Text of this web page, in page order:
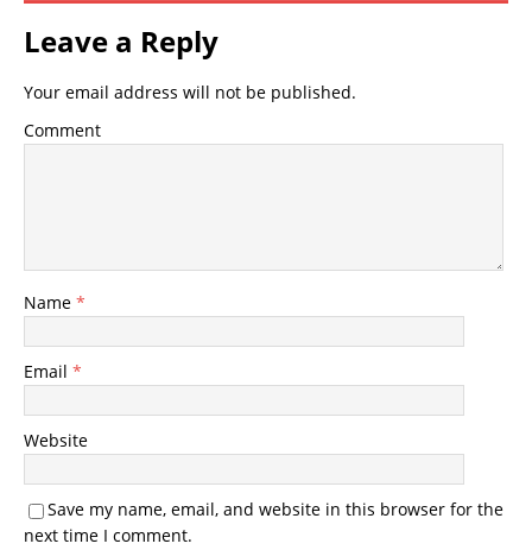
Leave a Reply
Your email address will not be published.
Comment
Name *
Email *
Website
Save my name, email, and website in this browser for the
next time I comment.